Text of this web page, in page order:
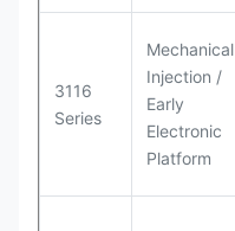
3116
Series
Mechanical
Injection /
Early
Electronic
Platform